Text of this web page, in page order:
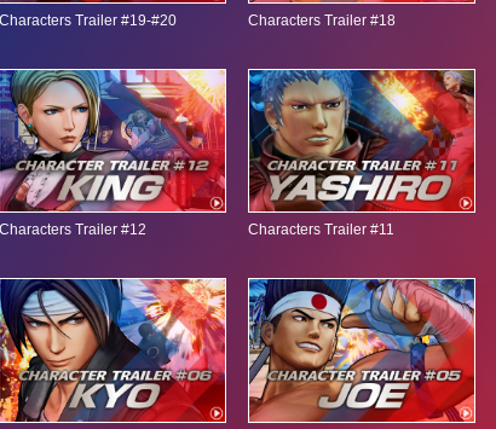
Characters Trailer #19-#20 Characters Trailer #18
Characters Trailer #12 Characters Trailer #11